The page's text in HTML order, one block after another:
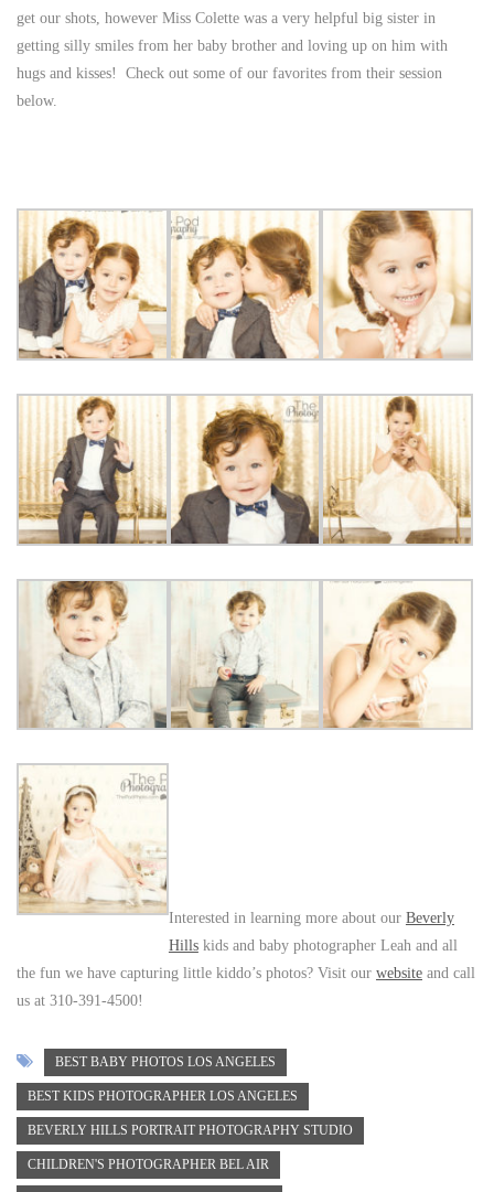
get our shots, however Miss Colette was a very helpful big sister in
getting silly smiles from her baby brother and loving up on him with
hugs and kisses! Check out some of our favorites from their session
below.
Interested in learning more about our Beverly
Hillskids and baby photographer Leah and all
the fun we have capturing little kiddo’s photos? Visit our website and call
us at 310-391-4500!
BEST BABY PHOTOS LOS ANGELES
BEST KIDS PHOTOGRAPHER LOS ANGELES
BEVERLY HILLS PORTRAIT PHOTOGRAPHY STUDIO
CHILDREN'S PHOTOGRAPHER BEL AIR